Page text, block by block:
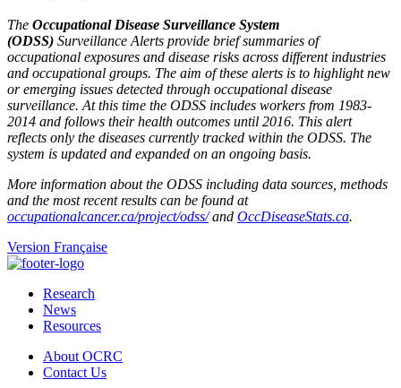
The Occupational Disease Surveillance System
(ODSS) Surveillance Alerts provide brief summaries of
occupational exposures and disease risks across different industries
and occupational groups. The aim of these alerts is to highlight new
or emerging issues detected through occupational disease
surveillance. At this time the ODSS includes workers from 1983-
2014 and follows their health outcomes until 2016. This alert
reflects only the diseases currently tracked within the ODSS. The
system is updated and expanded on an ongoing basis.
More information about the ODSS including data sources, methods
and the most recent results can be found at
occupationalcancer.ca/project/odss/and OccDiseaseStats.ca.
Version Française
Research
News
Resources
About OCRC
Contact Us